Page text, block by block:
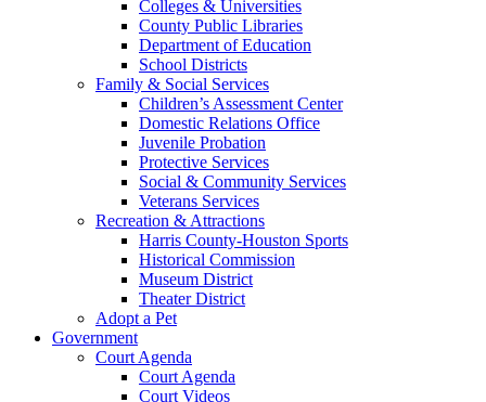
Colleges & Universities
County Public Libraries
Department of Education
School Districts
Family & Social Services
Children’s Assessment Center
Domestic Relations Office
Juvenile Probation
Protective Services
Social & Community Services
Veterans Services
Recreation & Attractions
Harris County-Houston Sports
Historical Commission
Museum District
Theater District
Adopt a Pet
Government
Court Agenda
Court Agenda
Court Videos